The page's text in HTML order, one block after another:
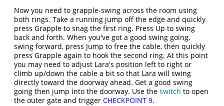
Now you need to grapple-swing across the room using
both rings. Take a running jump off the edge and quickly
press Grapple to snag the first ring. Press Up to swing
back and forth. When you've got a good swing going,
swing forward, press Jump to free the cable, then quickly
press Grapple again to hook the second ring. At this point
you may need to adjust Lara's position left to right or
climb up/down the cable a bit so that Lara will swing
directly toward the doorway ahead. Get a good swing
going then jump into the doorway. Use theswitch to open
the outer gate and triggerCHECKPOINT 9.